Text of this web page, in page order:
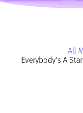
All
Everybody's A